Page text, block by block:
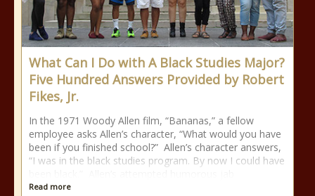
What Can I Do with A Black Studies Major?
Five Hundred Answers Provided by Robert
Fikes, Jr.
In the 1971 Woody Allen film, “Bananas,” a fellow
employee asks Allen’s character, “What would you have
been if you finished school?” Allen’s character answers,
“I was in the black studies program. By now I could have
Read more